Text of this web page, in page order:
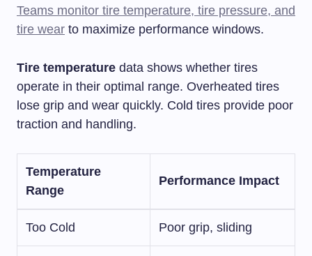
Teams monitor tire temperature, tire pressure, and
tire wear to maximize performance windows.
Tire temperature data shows whether tires
operate in their optimal range. Overheated tires
lose grip and wear quickly. Cold tires provide poor
traction and handling.
Temperature
Range
Performance Impact
Too Cold Poor grip, sliding